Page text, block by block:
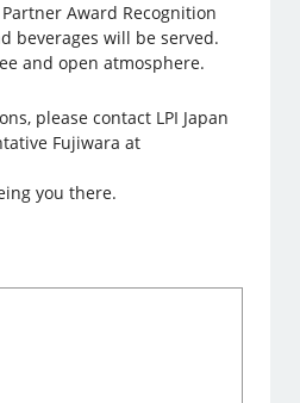
Award Recognition
beverages will be served.
and open atmosphere.
please contact LPI Japan
Fujiwara at
you there.